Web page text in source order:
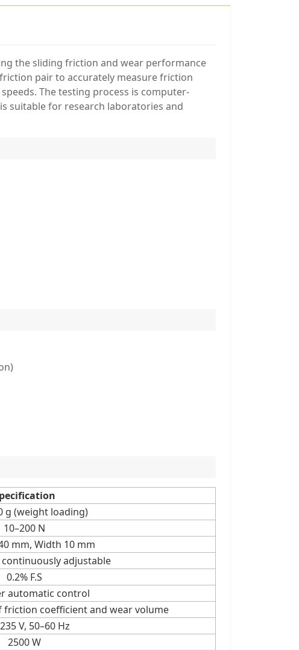
the sliding friction and wear performance
pair to accurately measure friction
The testing process is computer-
suitable for research laboratories and
g (weight loading)
10–200 N
mm, Width 10 mm
continuously adjustable
0.2% F.S
automatic control
friction coefficient and wear volume
V, 50–60 Hz
2500 W